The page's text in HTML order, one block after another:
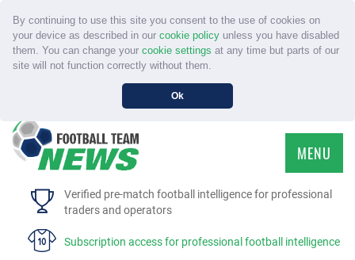
By continuing to use this site you consent to the use of cookies on
your device as described in our cookie policyunless you have disabled
them. You can change your cookie settings at any time but parts of our
site will not function correctly without them.
Ok
Verified pre-match football intelligence for professional
traders and operators
Subscription access for professional football intelligence
MENU
HOME